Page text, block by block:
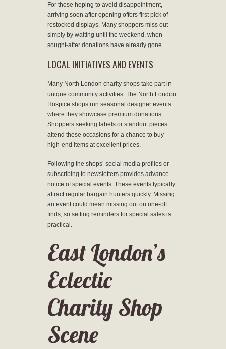
For those hoping to avoid disappointment,
arriving soon after opening offers first pick of
restocked displays. Many shoppers miss out
simply by waiting until the weekend, when
sought-after donations have already gone.
LOCAL INITIATIVES AND EVENTS
Many North London charity shops take part in
unique community activities. The North London
Hospice shops run seasonal designer events
where they showcase premium donations.
Shoppers seeking labels or standout pieces
attend these occasions for a chance to buy
high-end items at excellent prices.
Following the shops’ social media profiles or
subscribing to newsletters provides advance
notice of special events. These events typically
attract regular bargain hunters quickly. Missing
an event could mean missing out on one-off
finds, so setting reminders for special sales is
practical.
East London’s
Eclectic
Charity Shop
Scene